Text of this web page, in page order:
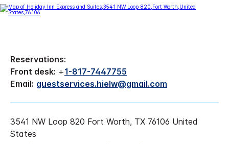
Reservations:
Front desk: +1-817-7447755
Email: guestservices.hielw@gmail.com
3541 NW Loop 820 Fort Worth, TX 76106 United
States